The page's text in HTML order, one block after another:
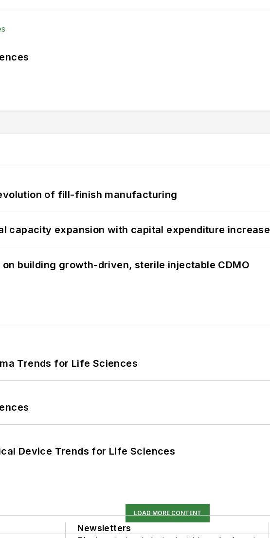
of fill-finish manufacturing
capacity expansion with capital expenditure increase
building growth-driven, sterile injectable CDMO
Trends for Life Sciences
Device Trends for Life Sciences
LOAD MORE CONTENT
Newsletters